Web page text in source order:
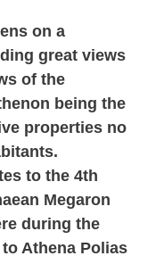
on a
great views
of the
being the
properties no
to the 4th
Megaron
during the
Athena Polias